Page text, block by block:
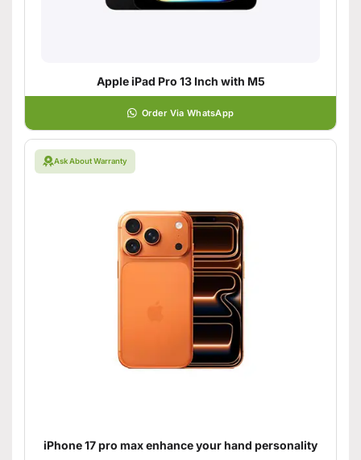
Apple iPad Pro 13 Inch with M5
Order Via WhatsApp
Ask About Warranty
iPhone 17 pro max enhance your hand personality